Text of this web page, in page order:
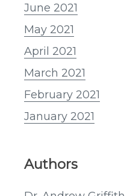
June 2021
May 2021
April 2021
March 2021
February 2021
January 2021
Authors